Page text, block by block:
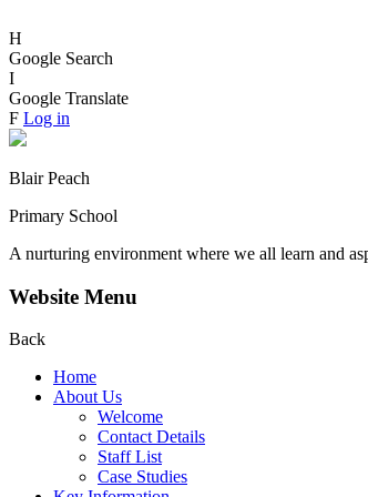
H
Google Search
I
Google Translate
F Log in
Blair Peach
Primary School
A nurturing environment where we all learn and
Website Menu
Back
Home
About Us
Welcome
Contact Details
Staff List
Case Studies